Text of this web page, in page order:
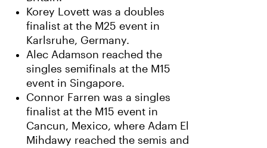
Korey Lovett was a doubles
finalist at the M25 event in
Karlsruhe, Germany.
Alec Adamson reached the
singles semifinals at the M15
event in Singapore.
Connor Farren was a singles
finalist at the M15 event in
Cancun, Mexico, where Adam El
Mihdawy reached the semis and